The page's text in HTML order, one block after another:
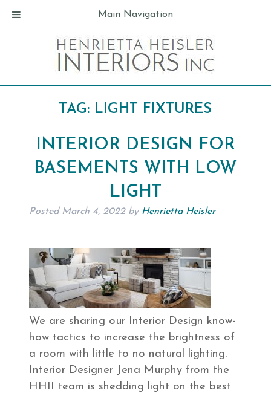
TAG: LIGHT FIXTURES
INTERIOR DESIGN FOR
BASEMENTS WITH LOW
LIGHT
Posted March 4, 2022 by Henrietta Heisler
We are sharing our Interior Design know-
how tactics to increase the brightness of
a room with little to no natural lighting.
Interior Designer Jena Murphy from the
HHII team is shedding light on the best
Main Navigation